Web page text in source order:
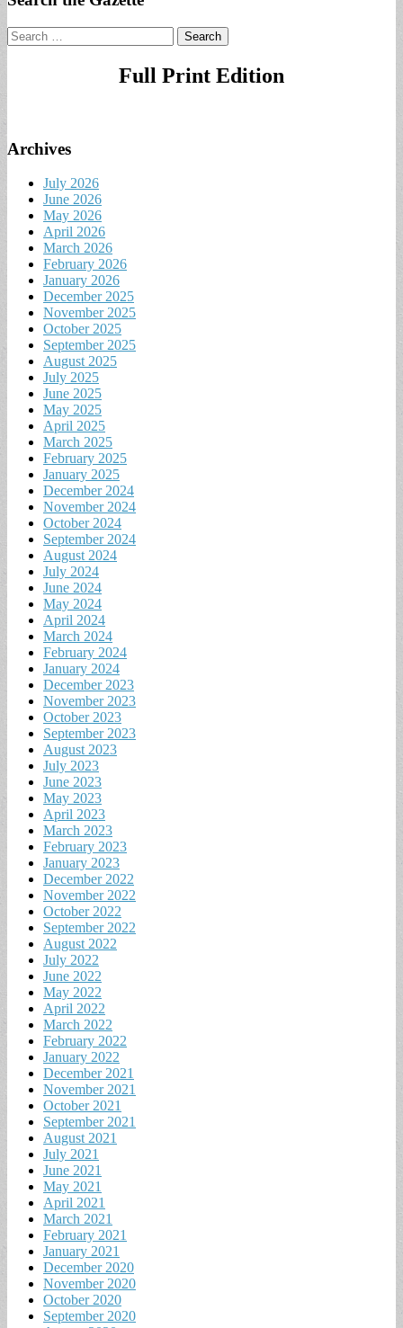
Search
for:
Full Print Edition
Archives
July 2026
June 2026
May 2026
April 2026
March 2026
February 2026
January 2026
December 2025
November 2025
October 2025
September 2025
August 2025
July 2025
June 2025
May 2025
April 2025
March 2025
February 2025
January 2025
December 2024
November 2024
October 2024
September 2024
August 2024
July 2024
June 2024
May 2024
April 2024
March 2024
February 2024
January 2024
December 2023
November 2023
October 2023
September 2023
August 2023
July 2023
June 2023
May 2023
April 2023
March 2023
February 2023
January 2023
December 2022
November 2022
October 2022
September 2022
August 2022
July 2022
June 2022
May 2022
April 2022
March 2022
February 2022
January 2022
December 2021
November 2021
October 2021
September 2021
August 2021
July 2021
June 2021
May 2021
April 2021
March 2021
February 2021
January 2021
December 2020
November 2020
October 2020
September 2020